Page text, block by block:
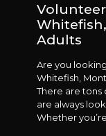
Adults
Are you
Whitefish,
There are tons
are always
Whether